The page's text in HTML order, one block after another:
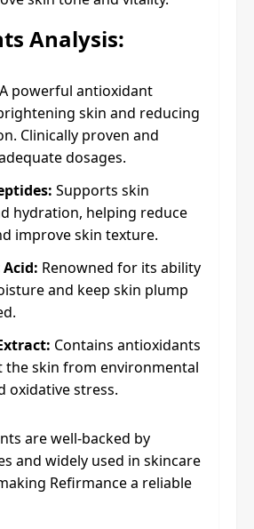
Analysis:
A powerful antioxidant
skin and reducing
Clinically proven and
dosages.
Supports skin
hydration, helping reduce
improve skin texture.
Renowned for its ability
and keep skin plump
Contains antioxidants
skin from environmental
oxidative stress.
are well-backed by
and widely used in skincare
Refirmance a reliable